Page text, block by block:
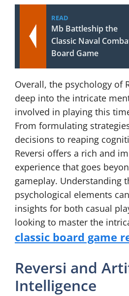
READ
Mb Battleship the
Classic Naval
Board Game
Overall, the psychology of
deep into the intricate
involved in playing this
From formulating
decisions to reaping
Reversi offers a rich and
experience that goes
gameplay. Understanding
psychological elements
insights for both casual
looking to master the
classic board game
Reversi and
Intelligence